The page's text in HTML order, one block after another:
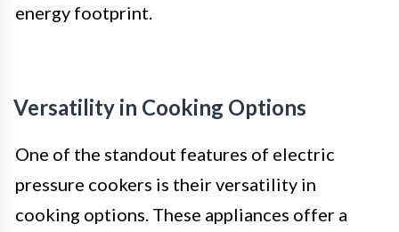
energy footprint.
Versatility in Cooking Options
One of the standout features of electric
pressure cookers is their versatility in
cooking options. These appliances offer a